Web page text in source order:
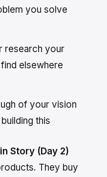
you solve
research your
elsewhere
of your vision
this
Story (Day 2)
They buy